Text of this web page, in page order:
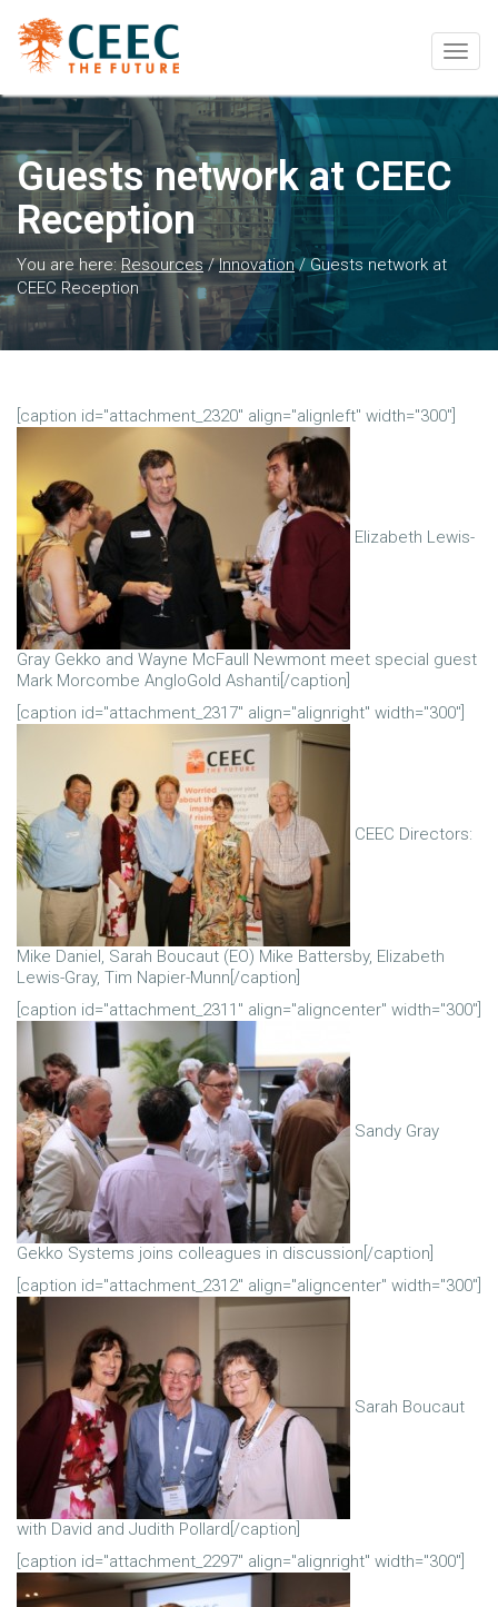
Guests network at CEEC
Reception
You are here:Resources/Innovation/Guests network at
CEEC Reception
[caption id="attachment_2320" align="alignleft" width="300"]
Elizabeth Lewis-
Gray Gekko and Wayne McFaull Newmont meet special guest
Mark Morcombe AngloGold Ashanti[/caption]
[caption id="attachment_2317" align="alignright" width="300"]
CEEC Directors:
Mike Daniel, Sarah Boucaut (EO) Mike Battersby, Elizabeth
Lewis-Gray, Tim Napier-Munn[/caption]
[caption id="attachment_2311" align="aligncenter" width="300"]
Sandy Gray
Gekko Systems joins colleagues in discussion[/caption]
[caption id="attachment_2312" align="aligncenter" width="300"]
Sarah Boucaut
with David and Judith Pollard[/caption]
[caption id="attachment_2297" align="alignright" width="300"]